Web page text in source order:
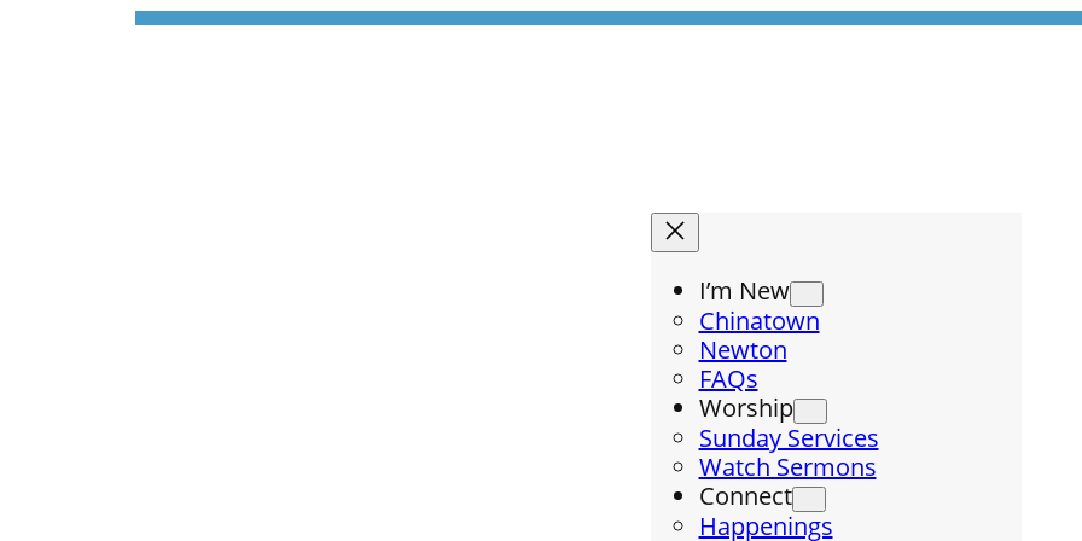
I’m New
Chinatown
Newton
FAQs
Worship
Sunday Services
Watch Sermons
Connect
Happenings